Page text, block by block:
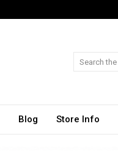
Blog Store Info